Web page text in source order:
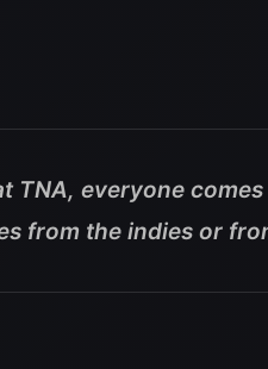
TNA, everyone
from the indies or